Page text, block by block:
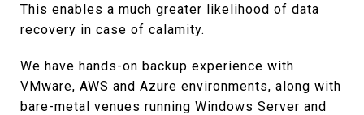
This enables a much greater likelihood of data
recovery in case of calamity.
We have hands-on backup experience with
VMware, AWS and Azure environments, along with
bare-metal venues running Windows Server and